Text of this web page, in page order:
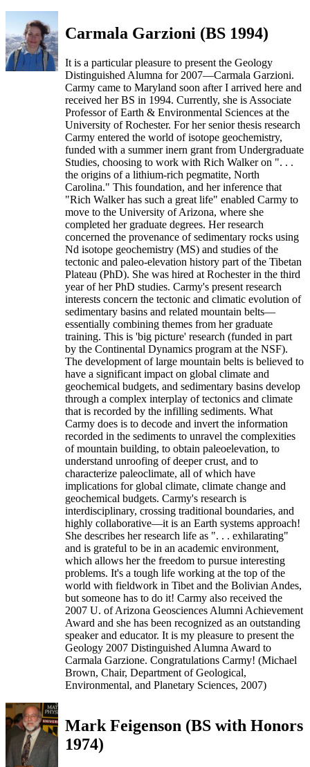
Carmala Garzioni (BS 1994)
It is a particular pleasure to present the Geology
Distinguished Alumna for 2007—Carmala Garzioni.
Carmy came to Maryland soon after I arrived here and
received her BS in 1994. Currently, she is Associate
Professor of Earth & Environmental Sciences at the
University of Rochester. For her senior thesis research
Carmy entered the world of isotope geochemistry,
funded with a summer inern grant from Undergraduate
Studies, choosing to work with Rich Walker on ". . .
the origins of a lithium-rich pegmatite, North
Carolina." This foundation, and her inference that
"Rich Walker has such a great life" enabled Carmy to
move to the University of Arizona, where she
completed her graduate degrees. Her research
concerned the provenance of sedimentary rocks using
Nd isotope geochemistry (MS) and studies of the
tectonic and paleo-elevation history part of the Tibetan
Plateau (PhD). She was hired at Rochester in the third
year of her PhD studies. Carmy's present research
interests concern the tectonic and climatic evolution of
sedimentary basins and related mountain belts—
essentially combining themes from her graduate
training. This is 'big picture' research (funded in part
by the Continental Dynamics program at the NSF).
The development of large mountain belts is believed to
have a significant impact on global climate and
geochemical budgets, and sedimentary basins develop
through a complex interplay of tectonics and climate
that is recorded by the infilling sediments. What
Carmy does is to decode and invert the information
recorded in the sediments to unravel the complexities
of mountain building, to obtain paleoelevation, to
understand unroofing of deeper crust, and to
characterize paleoclimate, all of which have
implications for global climate, climate change and
geochemical budgets. Carmy's research is
interdisciplinary, crossing traditional boundaries, and
highly collaborative—it is an Earth systems approach!
She describes her research life as ". . . exhilarating"
and is grateful to be in an academic environment,
which allows her the freedom to pursue interesting
problems. It's a tough life working at the top of the
world with fieldwork in Tibet and the Bolivian Andes,
but someone has to do it! Carmy also received the
2007 U. of Arizona Geosciences Alumni Achievement
Award and she has been recognized as an outstanding
speaker and educator. It is my pleasure to present the
Geology 2007 Distinguished Alumna Award to
Carmala Garzione. Congratulations Carmy! (Michael
Brown, Chair, Department of Geological,
Environmental, and Planetary Sciences, 2007)
Mark Feigenson (BS with Honors
1974)